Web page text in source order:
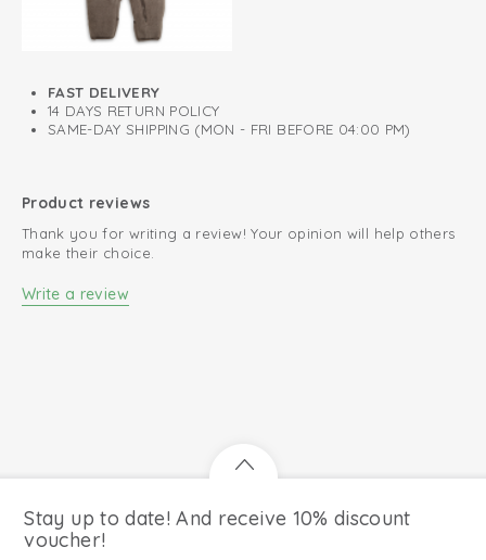
FAST DELIVERY
14 DAYS RETURN POLICY
SAME-DAY SHIPPING (MON - FRI BEFORE 04:00 PM)
Product reviews
Thank you for writing a review! Your opinion will help others
make their choice.
Write a review
Stay up to date! And receive 10% discount
voucher!